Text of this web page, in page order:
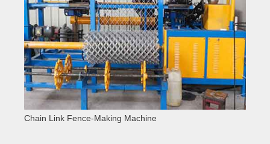
Chain Link Fence-Making Machine